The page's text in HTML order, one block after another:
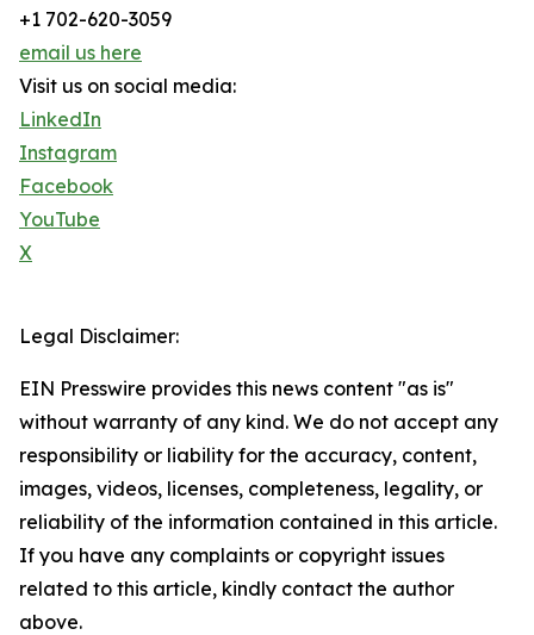
+1 702-620-3059
email us here
Visit us on social media:
LinkedIn
Instagram
Facebook
YouTube
X
Legal Disclaimer:
EIN Presswire provides this news content "as is"
without warranty of any kind. We do not accept any
responsibility or liability for the accuracy, content,
images, videos, licenses, completeness, legality, or
reliability of the information contained in this article.
If you have any complaints or copyright issues
related to this article, kindly contact the author
above.